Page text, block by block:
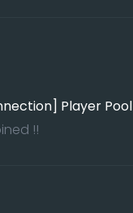
Player Pool
!!